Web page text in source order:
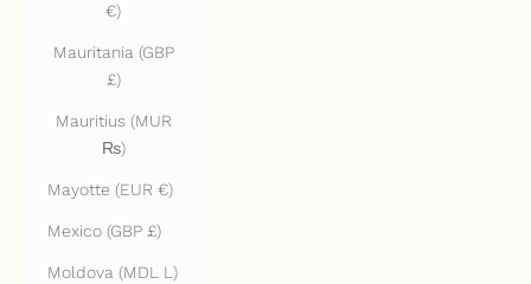
€)
Mauritania (GBP
£)
Mauritius (MUR
₨)
Mayotte (EUR €)
Mexico (GBP £)
Moldova (MDL L)